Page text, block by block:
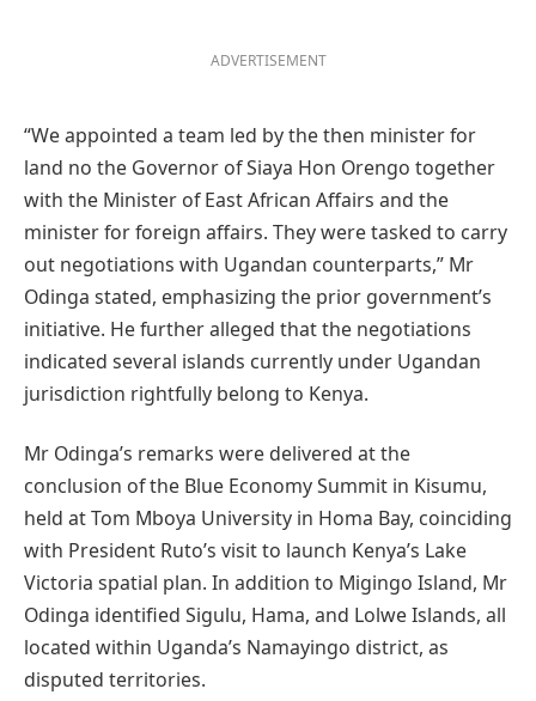
ADVERTISEMENT
“We appointed a team led by the then minister for
land no the Governor of Siaya Hon Orengo together
with the Minister of East African Affairs and the
minister for foreign affairs. They were tasked to carry
out negotiations with Ugandan counterparts,” Mr
Odinga stated, emphasizing the prior government’s
initiative. He further alleged that the negotiations
indicated several islands currently under Ugandan
jurisdiction rightfully belong to Kenya.
Mr Odinga’s remarks were delivered at the
conclusion of the Blue Economy Summit in Kisumu,
held at Tom Mboya University in Homa Bay, coinciding
with President Ruto’s visit to launch Kenya’s Lake
Victoria spatial plan. In addition to Migingo Island, Mr
Odinga identified Sigulu, Hama, and Lolwe Islands, all
located within Uganda’s Namayingo district, as
disputed territories.